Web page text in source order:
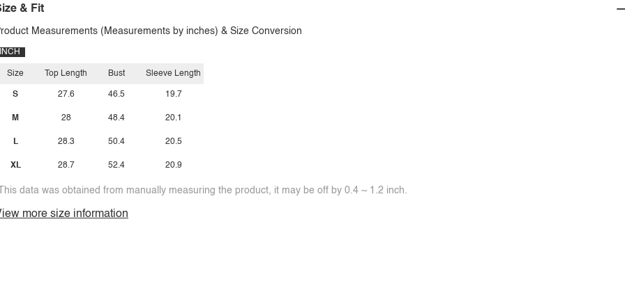
& Fit
Measurements (Measurements by inches) & Size Conversion
INCH
Size
S
M
L
XL
Top Length
27.6
28
28.3
28.7
Bust
46.5
48.4
50.4
52.4
Sleeve Length
19.7
20.1
20.5
20.9
data was obtained from manually measuring the product, it may be off by 0.4 ~ 1.2 inch.
more size information